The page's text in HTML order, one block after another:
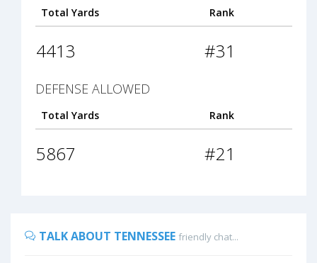
Total Yards Rank
4413 #31
DEFENSE ALLOWED
Total Yards Rank
5867 #21
TALK ABOUT TENNESSEE friendly chat...